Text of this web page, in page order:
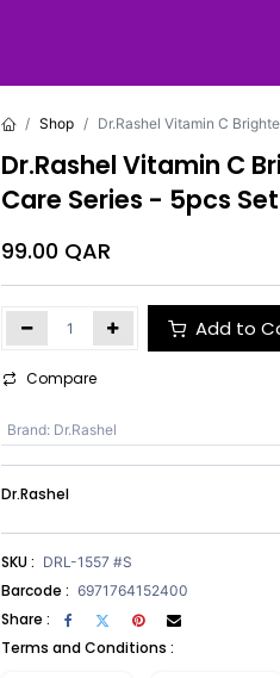
Shop Dr.Rashel Vitamin C
Dr.Rashel Vitamin C
Care Series - 5pcs Set
99.00 QAR
Add to
Compare
Brand: Dr.Rashel
Dr.Rashel
SKU : DRL-1557 #S
Barcode : 6971764152400
Share :
Terms and Conditions :